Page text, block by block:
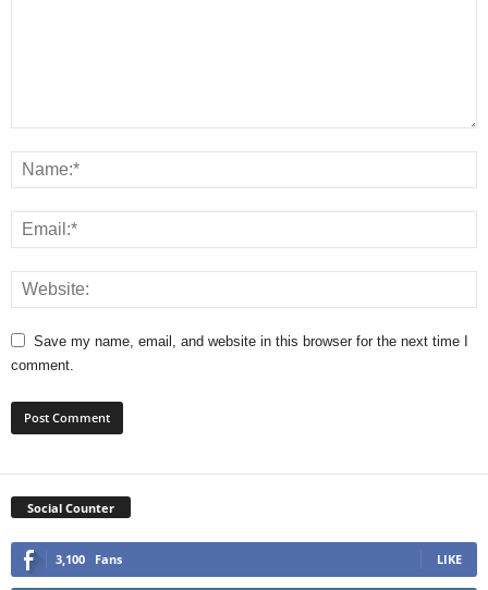
Save my name, email, and website in this browser for the next time I
comment.
Social Counter
3,100 Fans LIKE